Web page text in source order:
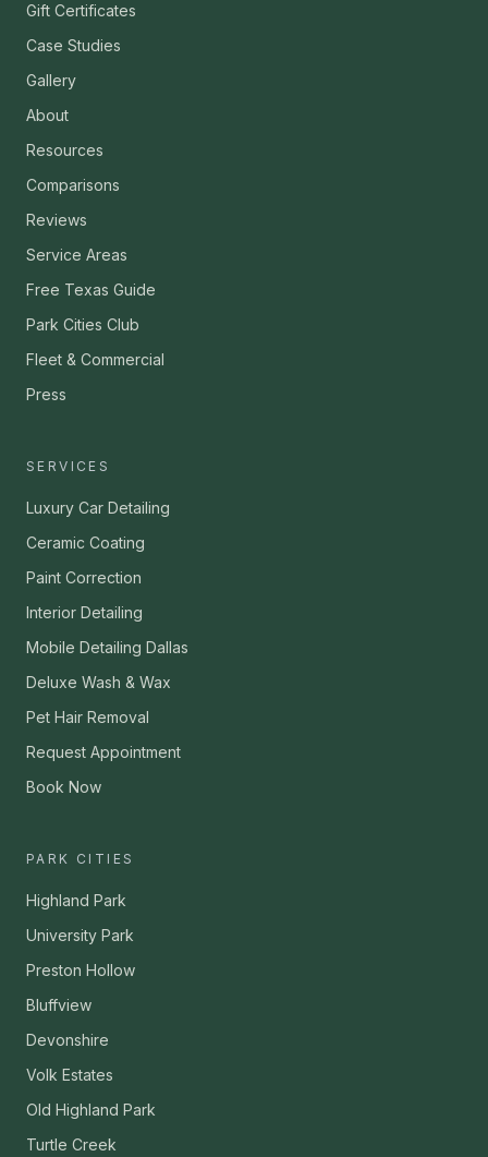
Gift Certificates
Case Studies
Gallery
About
Resources
Comparisons
Reviews
Service Areas
Free Texas Guide
Park Cities Club
Fleet & Commercial
Press
SERVICES
Luxury Car Detailing
Ceramic Coating
Paint Correction
Interior Detailing
Mobile Detailing Dallas
Deluxe Wash & Wax
Pet Hair Removal
Request Appointment
Book Now
PARK CITIES
Highland Park
University Park
Preston Hollow
Bluffview
Devonshire
Volk Estates
Old Highland Park
Turtle Creek